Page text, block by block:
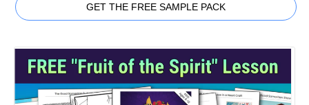
GET THE FREE SAMPLE PACK